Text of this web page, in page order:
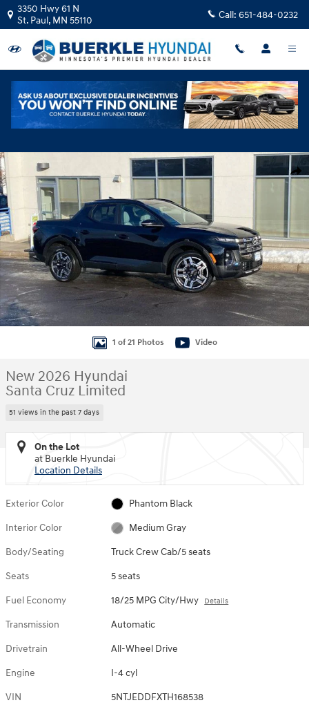
Skip to main content
3350 Hwy 61 N
St. Paul, MN 55110 Call: 651-484-0232
New 2026 Hyundai Santa Cruz Limited Truck Crew Cab Photo 1 of 21
1 of 21 Photos Video
New 2026 Hyundai
Santa Cruz Limited
51 views in the past 7 days
On the Lot
at Buerkle Hyundai
Location Details
Exterior Color Phantom Black
Interior Color Medium Gray
Body/Seating Truck Crew Cab/5 seats
Seats 5 seats
Fuel Economy 18/25 MPG City/Hwy Details
Transmission Automatic
Drivetrain All-Wheel Drive
Engine I-4 cyl
VIN 5NTJEDDFXTH168538